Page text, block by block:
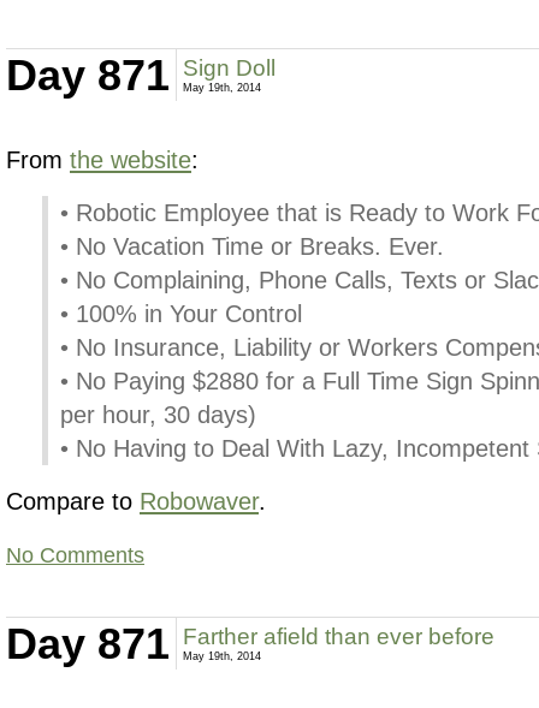
Day 871 Sign Doll
May 19th, 2014
From the website:
• Robotic Employee that is Ready to Work
• No Vacation Time or Breaks. Ever.
• No Complaining, Phone Calls, Texts or
• 100% in Your Control
• No Insurance, Liability or Workers
• No Paying $2880 for a Full Time Sign
per hour, 30 days)
• No Having to Deal With Lazy, Incompetent
Compare to Robowaver.
No Comments
Day 871 Farther afield than ever before
May 19th, 2014